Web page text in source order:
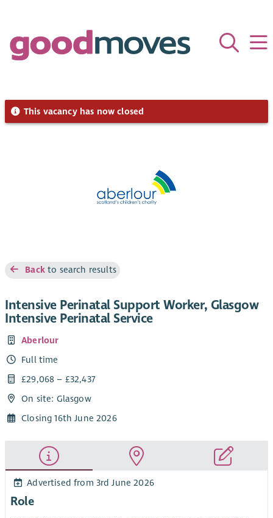
This vacancy has now closed
Backto search results
Intensive Perinatal Support Worker, Glasgow
Intensive Perinatal Service
Aberlour
Full time
£29,068 – £32,437
On site: Glasgow
Closing 16th June 2026
Advertised from 3rd June 2026
Role